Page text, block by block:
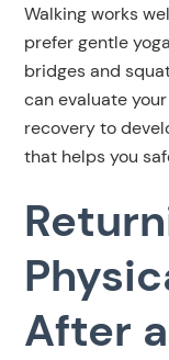
Walking works
prefer gentle
bridges and
can evaluate
recovery to
that helps you
After